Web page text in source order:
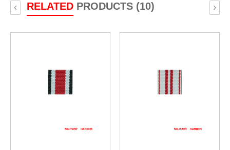
RELATEDPRODUCTS (10)
‹ ›